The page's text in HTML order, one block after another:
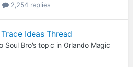
2,254 replies
Ideas Thread
Soul Bro's topic in Orlando Magic